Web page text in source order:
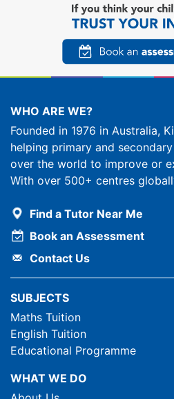
WHO ARE WE?
Founded in 1976 in Australia,
helping primary and
over the world to improve or
With over 500+ centres
Find a Tutor Near Me
Book an Assessment
Contact Us
SUBJECTS
Maths Tuition
English Tuition
Educational Programme
WHAT WE DO